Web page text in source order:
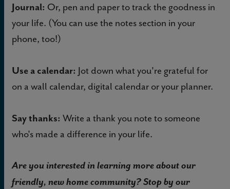
Journal: Or, pen and paper to track the goodness in
your life. (You can use the notes section in your
phone, too!)
Use a calendar: Jot down what you're grateful for
on a wall calendar, digital calendar or your planner.
Say thanks: Write a thank you note to someone
who's made a difference in your life.
Are you interested in learning more about our
friendly, new home community? Stop by our